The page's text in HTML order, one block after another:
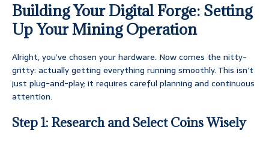
Building Your Digital Forge: Setting
Up Your Mining Operation
Alright, you’ve chosen your hardware. Now comes the nitty-
gritty: actually getting everything running smoothly. This isn’t
just plug-and-play; it requires careful planning and continuous
attention.
Step 1: Research and Select Coins Wisely